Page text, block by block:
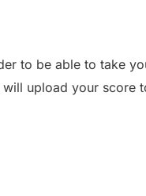
to be able to take
upload your score